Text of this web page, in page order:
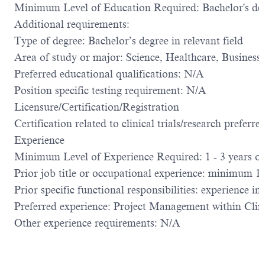
Minimum Level of Education Required: Bachelor's
Additional requirements:
Type of degree: Bachelor’s degree in relevant field
Area of study or major: Science, Healthcare,
Preferred educational qualifications: N/A
Position specific testing requirement: N/A
Licensure/Certification/Registration
Certification related to clinical trials/research
Experience
Minimum Level of Experience Required: 1 - 3 years
Prior job title or occupational experience: minimum
Prior specific functional responsibilities: experience
Preferred experience: Project Management within
Other experience requirements: N/A